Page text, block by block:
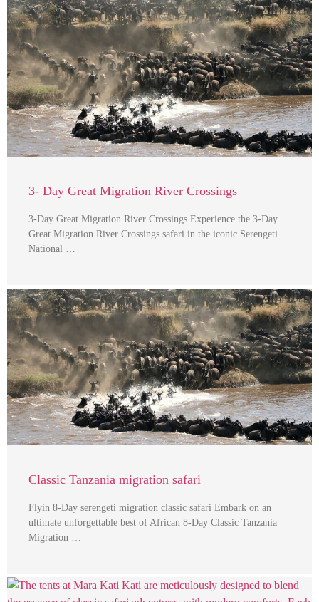
3- Day Great Migration River Crossings
3-Day Great Migration River Crossings Experience the 3-Day
Great Migration River Crossings safari in the iconic Serengeti
National …
Classic Tanzania migration safari
Flyin 8-Day serengeti migration classic safari Embark on an
ultimate unforgettable best of African 8-Day Classic Tanzania
Migration …